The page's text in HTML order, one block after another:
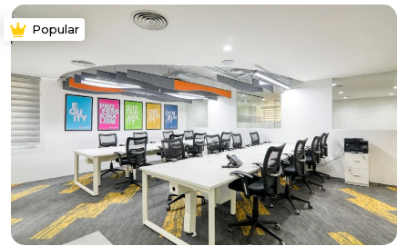
Popular